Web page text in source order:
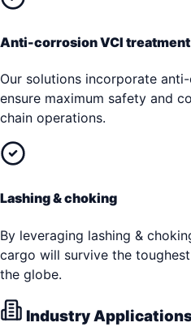
Anti-corrosion VCI treatment
Our solutions incorporate
ensure maximum safety and
chain operations.
Lashing & choking
By leveraging lashing &
cargo will survive the
the globe.
Industry